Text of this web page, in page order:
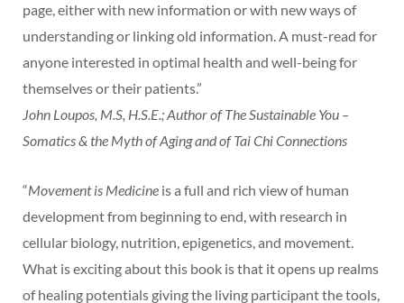
page, either with new information or with new ways of
understanding or linking old information. A must-read for
anyone interested in optimal health and well-being for
themselves or their patients.”
John Loupos, M.S, H.S.E.; Author of The Sustainable You –
Somatics & the Myth of Aging and of Tai Chi Connections
“Movement is Medicine is a full and rich view of human
development from beginning to end, with research in
cellular biology, nutrition, epigenetics, and movement.
What is exciting about this book is that it opens up realms
of healing potentials giving the living participant the tools,